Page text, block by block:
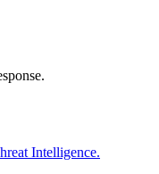
Intelligence.